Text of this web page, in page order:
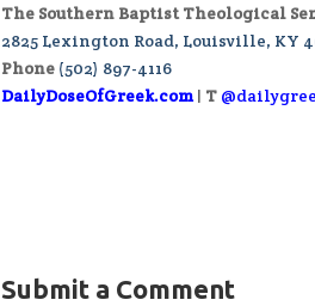
The Southern Baptist Theological
2825 Lexington Road, Louisville, KY
Phone (502) 897-4116
DailyDoseOfGreek.com| T
Submit a Comment